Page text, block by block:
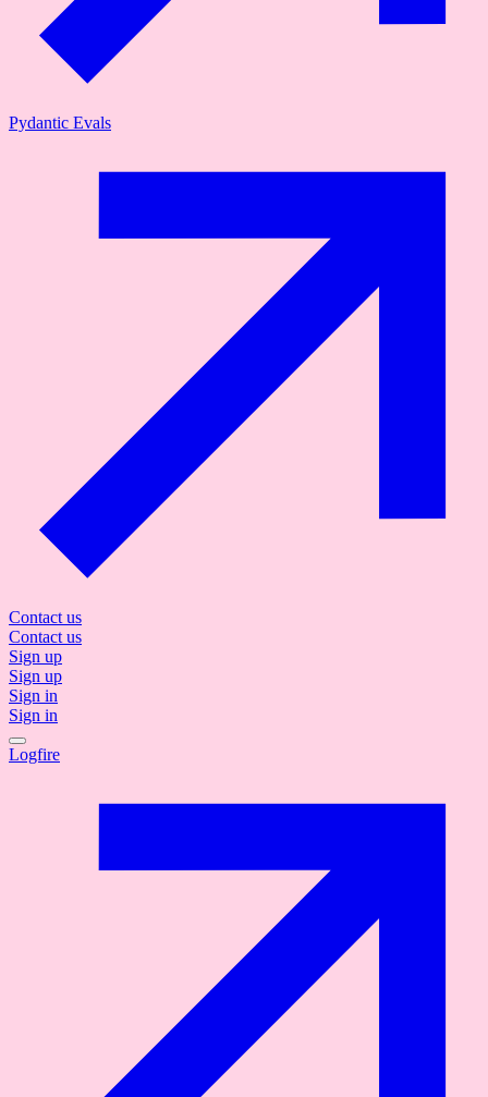
Pydantic Evals
Contact us
Contact us
Sign up
Sign up
Sign in
Sign in
Logfire